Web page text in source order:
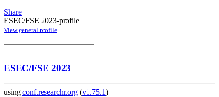
Share
ESEC/FSE 2023-profile
View general profile
ESEC/FSE 2023
using conf.researchr.org (v1.75.1)